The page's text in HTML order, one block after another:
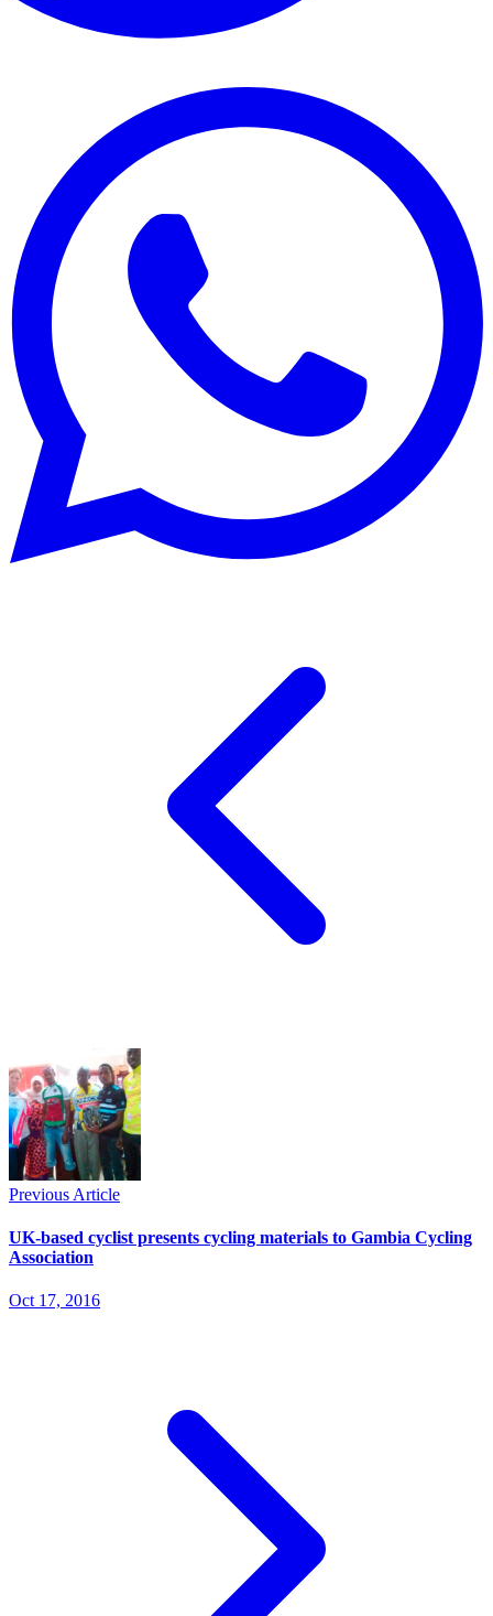
Previous Article
UK-based cyclist presents cycling materials to Gambia Cycling
Association
Oct 17, 2016